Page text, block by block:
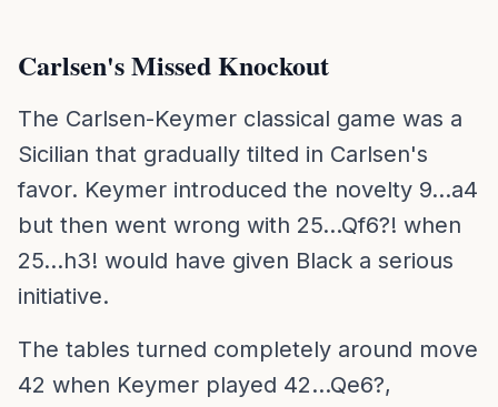
Carlsen's Missed Knockout
The Carlsen-Keymer classical game was a
Sicilian that gradually tilted in Carlsen's
favor. Keymer introduced the novelty 9...a4
but then went wrong with 25...Qf6?! when
25...h3! would have given Black a serious
initiative.
The tables turned completely around move
42 when Keymer played 42...Qe6?,